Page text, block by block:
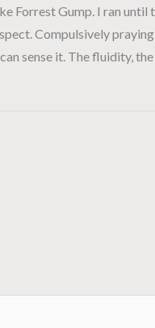
Forrest Gump. I ran
Compulsively
sense it. The fluidity,